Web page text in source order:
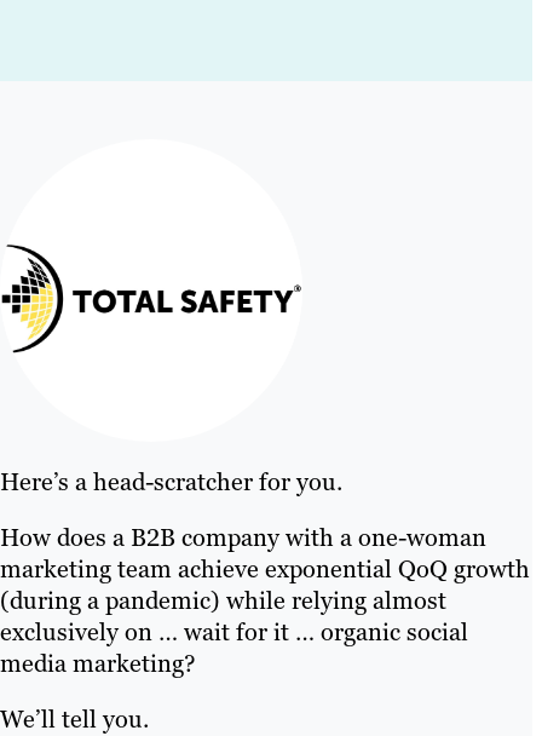
Here’s a head-scratcher for you.
How does a B2B company with a one-woman
marketing team achieve exponential QoQ growth
(during a pandemic) while relying almost
exclusively on … wait for it … organic social
media marketing?
We’ll tell you.